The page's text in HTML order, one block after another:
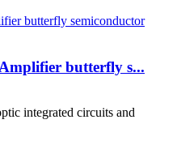
butterfly s...
integrated circuits and